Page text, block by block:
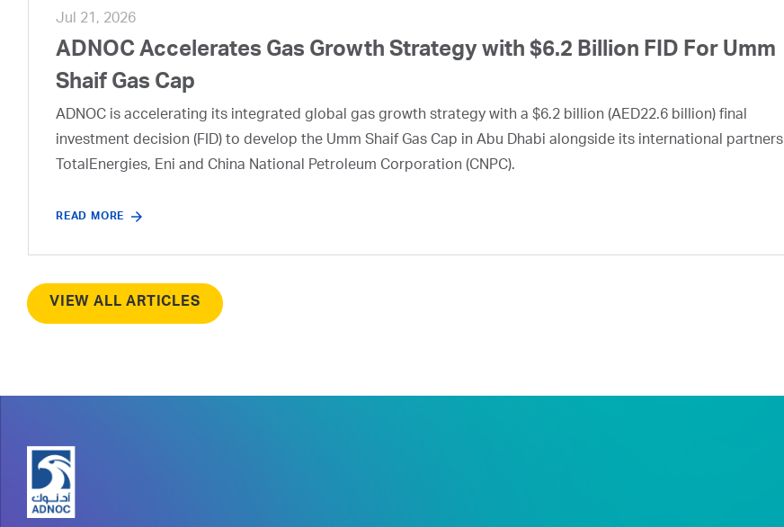
Jul 21, 2026
ADNOC Accelerates Gas Growth Strategy with $6.2 Billion FID For Umm
Shaif Gas Cap
ADNOC is accelerating its integrated global gas growth strategy with a $6.2 billion (AED22.6 billion) final
investment decision (FID) to develop the Umm Shaif Gas Cap in Abu Dhabi alongside its international partners
TotalEnergies, Eni and China National Petroleum Corporation (CNPC).
READ MORE
VIEW ALL ARTICLES